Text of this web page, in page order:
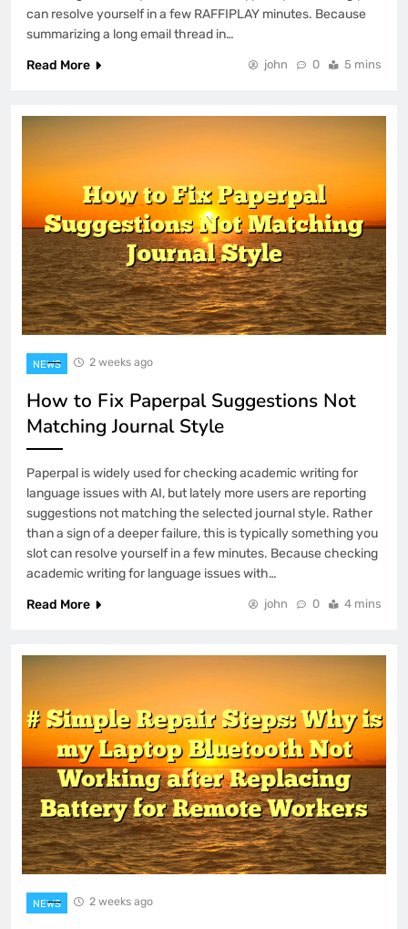
can resolve yourself in a few RAFFIPLAY minutes. Because
summarizing a long email thread in…
Read More
john 0 5 mins
NEWS 2 weeks ago
How to Fix Paperpal Suggestions Not
Matching Journal Style
Paperpal is widely used for checking academic writing for
language issues with AI, but lately more users are reporting
suggestions not matching the selected journal style. Rather
than a sign of a deeper failure, this is typically something you
slot can resolve yourself in a few minutes. Because checking
academic writing for language issues with…
Read More
john 0 4 mins
NEWS 2 weeks ago